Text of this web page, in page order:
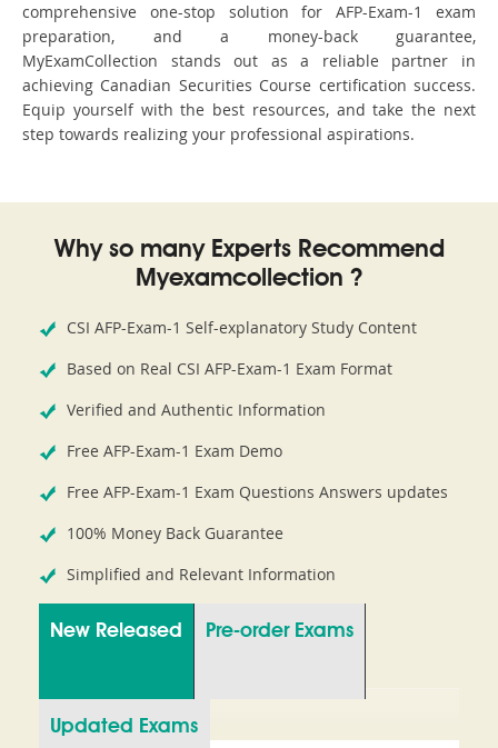
comprehensive one-stop solution for AFP-Exam-1 exam
preparation, and a money-back guarantee,
MyExamCollection stands out as a reliable partner in
achieving Canadian Securities Course certification success.
Equip yourself with the best resources, and take the next
step towards realizing your professional aspirations.
Why so many Experts Recommend
Myexamcollection ?
CSI AFP-Exam-1 Self-explanatory Study Content
Based on Real CSI AFP-Exam-1 Exam Format
Verified and Authentic Information
Free AFP-Exam-1 Exam Demo
Free AFP-Exam-1 Exam Questions Answers updates
100% Money Back Guarantee
Simplified and Relevant Information
New Released Pre-order Exams
Updated Exams